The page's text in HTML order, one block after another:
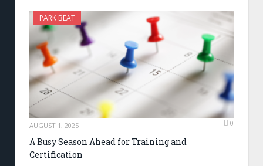
PARK BEAT
AUGUST 1, 2025 0
A Busy Season Ahead for Training and
Certification